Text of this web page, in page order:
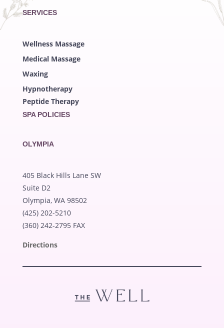
SERVICES
Wellness Massage
Medical Massage
Waxing
Hypnotherapy
Peptide Therapy
SPA POLICIES
OLYMPIA
405 Black Hills Lane SW
Suite D2
Olympia, WA 98502
(425) 202-5210
(360) 242-2795 FAX
Directions